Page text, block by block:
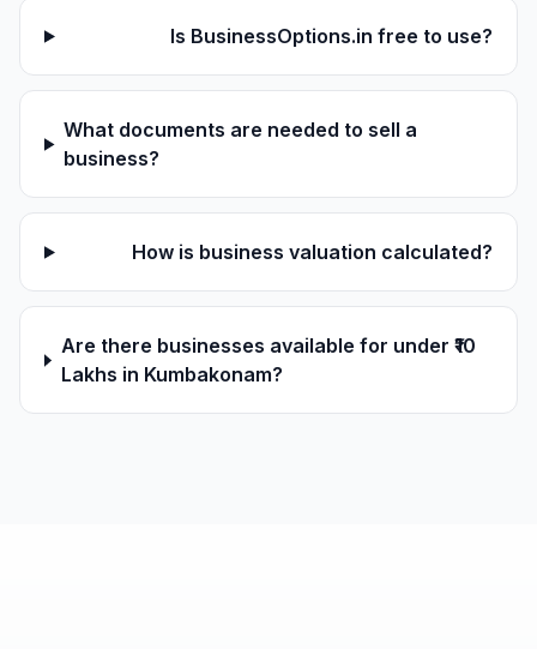
Is BusinessOptions.in free to use?
What documents are needed to sell a
business?
How is business valuation calculated?
Are there businesses available for under ₹10
Lakhs in Kumbakonam?